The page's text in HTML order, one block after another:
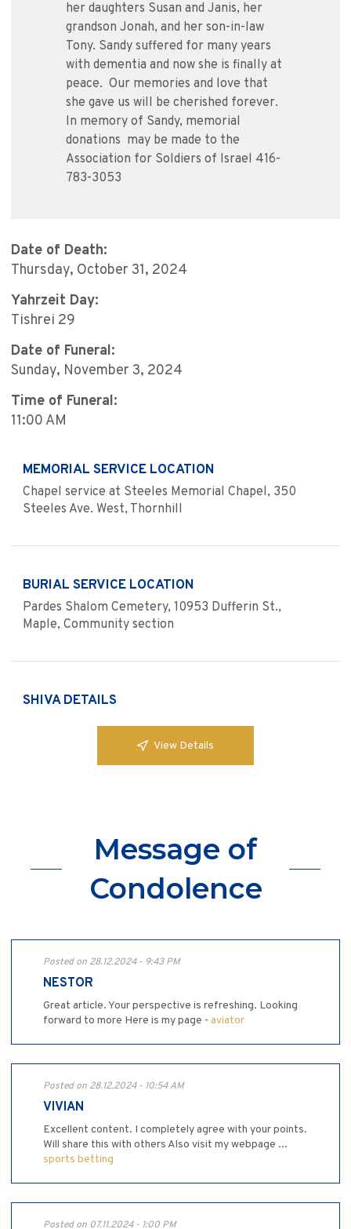
her daughters Susan and Janis, her
grandson Jonah, and her son-in-law
Tony. Sandy suffered for many years
with dementia and now she is finally at
peace. Our memories and love that
she gave us will be cherished forever.
In memory of Sandy, memorial
donations may be made to the
Association for Soldiers of Israel 416-
783-3053
Date of Death:
Thursday, October 31, 2024
Yahrzeit Day:
Tishrei 29
Date of Funeral:
Sunday, November 3, 2024
Time of Funeral:
11:00 AM
MEMORIAL SERVICE LOCATION
Chapel service at Steeles Memorial Chapel, 350
Steeles Ave. West, Thornhill
BURIAL SERVICE LOCATION
Pardes Shalom Cemetery, 10953 Dufferin St.,
Maple, Community section
SHIVA DETAILS
View Details
Message of
Condolence
Posted on 28.12.2024 - 9:43 PM
NESTOR
Great article. Your perspective is refreshing. Looking
forward to more Here is my page - aviator
Posted on 28.12.2024 - 10:54 AM
VIVIAN
Excellent content. I completely agree with your points.
Will share this with others Also visit my webpage ...
sports betting
Posted on 07.11.2024 - 1:00 PM